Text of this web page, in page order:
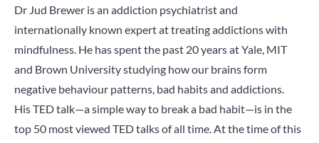
Dr Jud Brewer is an addiction psychiatrist and
internationally known expert at treating addictions with
mindfulness. He has spent the past 20 years at Yale, MIT
and Brown University studying how our brains form
negative behaviour patterns, bad habits and addictions.
His TED talk—a simple way to break a bad habit—is in the
top 50 most viewed TED talks of all time. At the time of this